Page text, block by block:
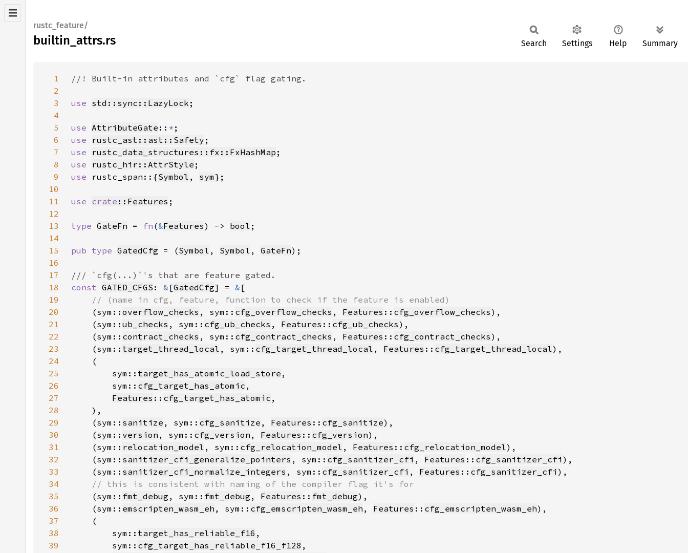
rustc_feature/
builtin_attrs.rs Search Settings Help Summary
1
2
3
use std::sync::LazyLock
4
5
use AttributeGate :: *
6
use rustc_ast::ast::Safety
7
use rustc_data_structures::fx::FxHashMap
8
use rustc_hir::AttrStyle
9
use rustc_span::{Symbol , sym
10
11
use crate ::Features
12
13
type GateFn = fn (&Features) -> bool
14
15
pub type GatedCfg = (Symbol , Symbol , GateFn
16
17
18
const GATED_CFGS : & [GatedCfg] = &
19
20
(sym:: overflow_checks , sym:: cfg_overflow_checks , Features :: cfg_overflow_checks
21
    (sym::
ub_checks , sym:: cfg_ub_checks , Features :: cfg_ub_checks
22
    (sym::
contract_checks , sym:: cfg_contract_checks , Features :: cfg_contract_checks
23
    (sym::
target_thread_local , sym:: cfg_target_thread_local , Features :: cfg_target_thread_local
24
25
        sym::
target_has_atomic_load_store
26
        sym::
cfg_target_has_atomic
27
Features :: cfg_target_has_atomic
28
29
    (sym::
sanitize , sym:: cfg_sanitize , Features :: cfg_sanitize
30
    (sym::
version , sym:: cfg_version , Features :: cfg_version
31
    (sym::
relocation_model , sym:: cfg_relocation_model , Features :: cfg_relocation_model
32
    (sym::
sanitizer_cfi_generalize_pointers , sym:: cfg_sanitizer_cfi , Features :: cfg_sanitizer_cfi
33
    (sym::
sanitizer_cfi_normalize_integers , sym:: cfg_sanitizer_cfi , Features :: cfg_sanitizer_cfi
34
35
(sym:: fmt_debug , sym:: fmt_debug , Features :: fmt_debug
36
    (sym::
emscripten_wasm_eh , sym:: cfg_emscripten_wasm_eh , Features :: cfg_emscripten_wasm_eh
37
38
        sym::
target_has_reliable_f16
39
        sym::
cfg_target_has_reliable_f16_f128